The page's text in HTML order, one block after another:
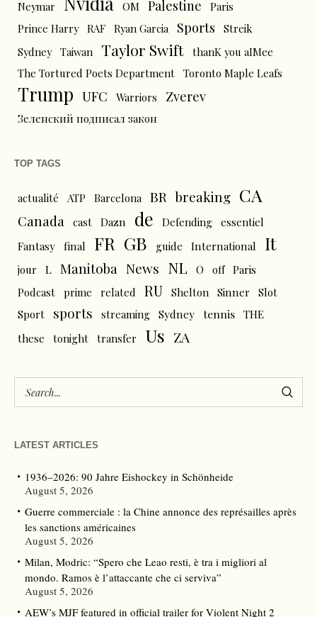
Neymar OM Palestine
Paris
Prince Harry RAF Ryan Garcia Sports
Streik
Sydney Taiwan Taylor Swift thanK you aIMee
The Tortured Poets Department Toronto Maple Leafs
Trump UFC Warriors Zverev
Зеленский подписал закон
TOP TAGS
actualité ATP Barcelona BR breaking CA
Canada cast Dazn de Defending essentiel
Fantasy final FR GB guide International It
jour L Manitoba News NL O off Paris
Podcast prime related RU Shelton Sinner
Slot
Sport
sports streaming Sydney tennis THE
these
tonight transfer Us ZA
LATEST ARTICLES
1936–2026: 90 Jahre Eishockey in Schönheide
August 5, 2026
Guerre commerciale : la Chine annonce des représailles après
les sanctions américaines
August 5, 2026
Milan, Modric: “Spero che Leao resti, è tra i migliori al
mondo. Ramos è l’attaccante che ci serviva”
August 5, 2026
AEW’s MJF featured in official trailer for Violent Night 2